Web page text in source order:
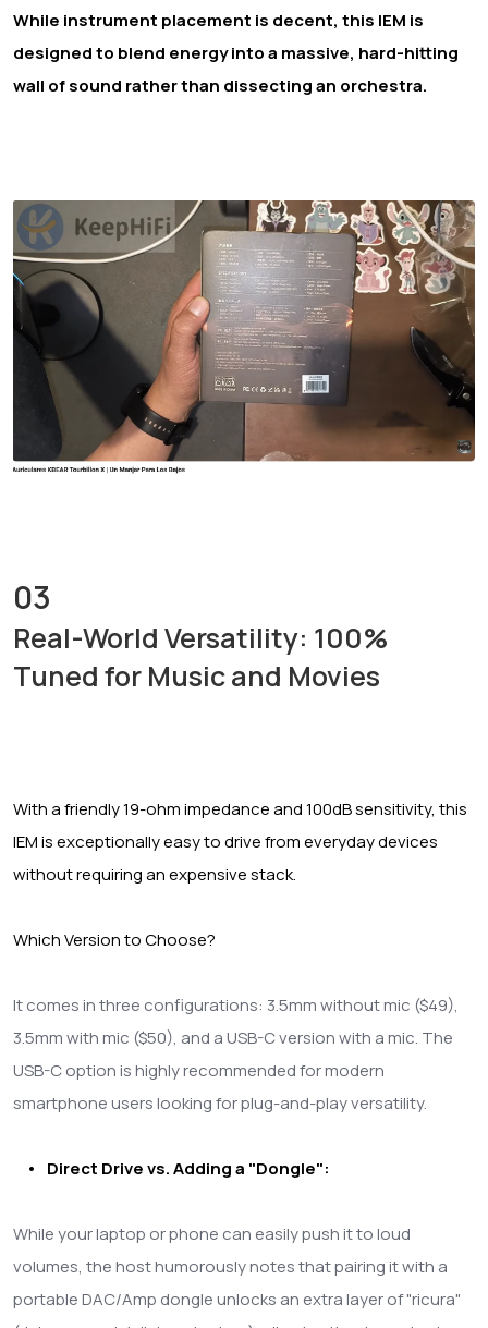
While instrument placement is decent, this IEM is
designed to blend energy into a massive, hard-hitting
wall of sound rather than dissecting an orchestra.
03
Real-World Versatility: 100%
Tuned for Music and Movies
With a friendly 19-ohm impedance and 100dB sensitivity, this
IEM is exceptionally easy to drive from everyday devices
without requiring an expensive stack.
Which Version to Choose?
It comes in three configurations: 3.5mm without mic ($49),
3.5mm with mic ($50), and a USB-C version with a mic. The
USB-C option is highly recommended for modern
smartphone users looking for plug-and-play versatility.
• Direct Drive vs. Adding a "Dongle":
While your laptop or phone can easily push it to loud
volumes, the host humorously notes that pairing it with a
portable DAC/Amp dongle unlocks an extra layer of "ricura"